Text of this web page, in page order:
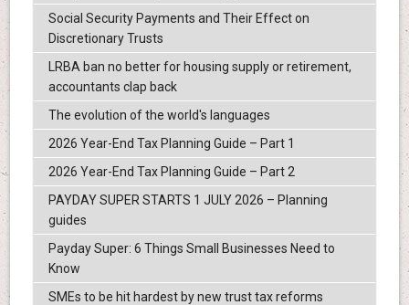
Social Security Payments and Their Effect on
Discretionary Trusts
LRBA ban no better for housing supply or retirement,
accountants clap back
The evolution of the world's languages
2026 Year-End Tax Planning Guide – Part 1
2026 Year-End Tax Planning Guide – Part 2
PAYDAY SUPER STARTS 1 JULY 2026 – Planning
guides
Payday Super: 6 Things Small Businesses Need to
Know
SMEs to be hit hardest by new trust tax reforms